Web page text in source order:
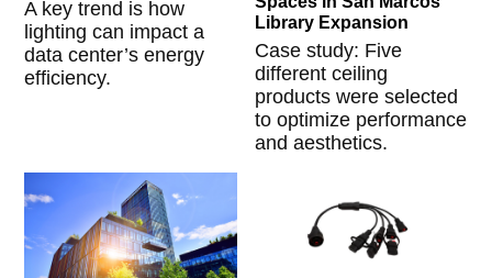
A key trend is how
lighting can impact a
data center’s energy
efficiency.
Library Expansion
Case study: Five
different ceiling
products were selected
to optimize performance
and aesthetics.